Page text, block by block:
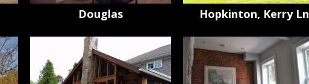
Douglas Hopkinton, Kerry Ln